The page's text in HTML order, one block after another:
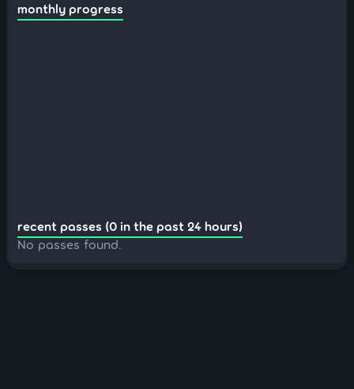
monthly progress
recent passes (0 in the past 24 hours)
No passes found.